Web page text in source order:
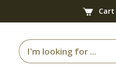
Cart